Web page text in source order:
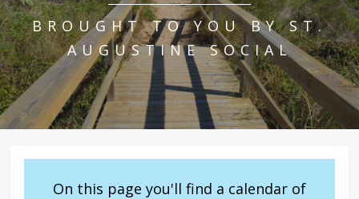
BROUGHT TO YOU BY ST.
AUGUSTINE SOCIAL
On this page you'll find a calendar of